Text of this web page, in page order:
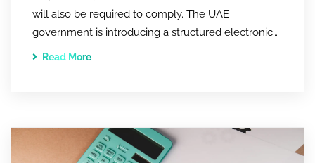
will also be required to comply. The UAE
government is introducing a structured electronic…
Read More